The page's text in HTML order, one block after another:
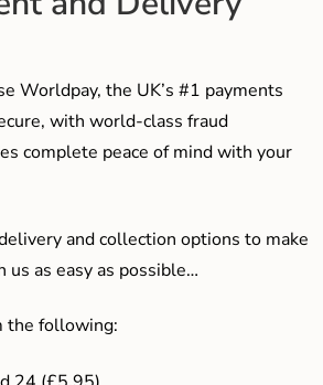
Worldpay, the UK’s #1 payments
with world-class fraud
complete peace of mind with your
and collection options to make
as easy as possible…
the following: